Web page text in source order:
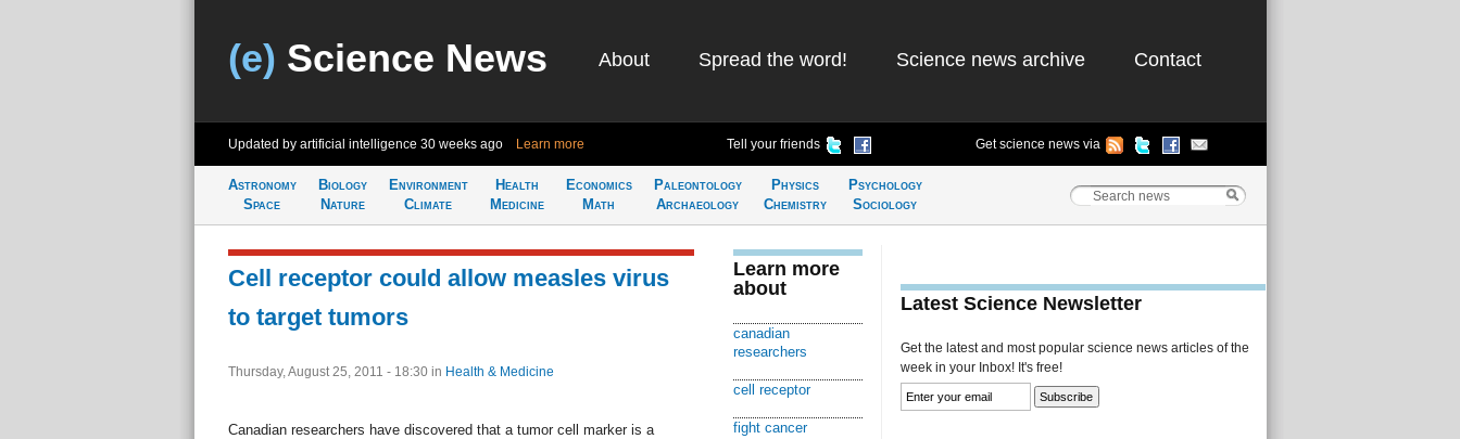
(e) Science News About Spread the word! Science news archive Contact
Updated by artificial intelligence 30 weeks ago Learn more Tell your friends Get science news via
Astronomy
Space
Biology
Nature
Environment
Climate
Health
Medicine
Economics
Math
Paleontology
Archaeology
Physics
Chemistry
Psychology
Sociology
Cell receptor could allow measles virus
to target tumors
Thursday, August 25, 2011 - 18:30 in Health & Medicine
Canadian researchers have discovered that a tumor cell marker is a
Learn more
about
canadian
researchers
cell receptor
fight cancer
Latest Science Newsletter
Get the latest and most popular science news articles of the
week in your Inbox! It's free!